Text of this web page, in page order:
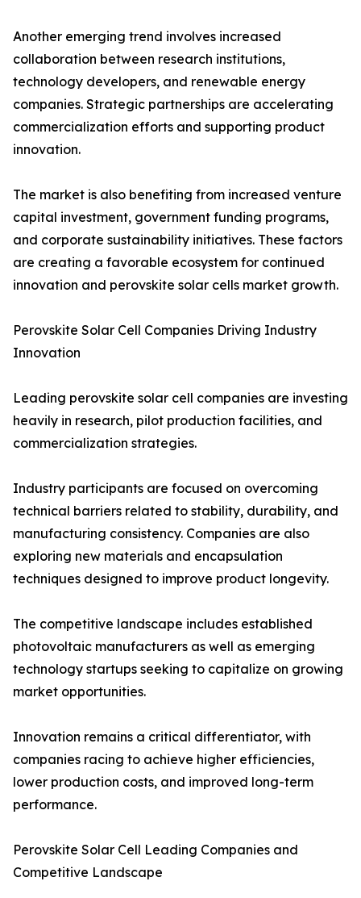
Another emerging trend involves increased
collaboration between research institutions,
technology developers, and renewable energy
companies. Strategic partnerships are accelerating
commercialization efforts and supporting product
innovation.
The market is also benefiting from increased venture
capital investment, government funding programs,
and corporate sustainability initiatives. These factors
are creating a favorable ecosystem for continued
innovation and perovskite solar cells market growth.
Perovskite Solar Cell Companies Driving Industry
Innovation
Leading perovskite solar cell companies are investing
heavily in research, pilot production facilities, and
commercialization strategies.
Industry participants are focused on overcoming
technical barriers related to stability, durability, and
manufacturing consistency. Companies are also
exploring new materials and encapsulation
techniques designed to improve product longevity.
The competitive landscape includes established
photovoltaic manufacturers as well as emerging
technology startups seeking to capitalize on growing
market opportunities.
Innovation remains a critical differentiator, with
companies racing to achieve higher efficiencies,
lower production costs, and improved long-term
performance.
Perovskite Solar Cell Leading Companies and
Competitive Landscape